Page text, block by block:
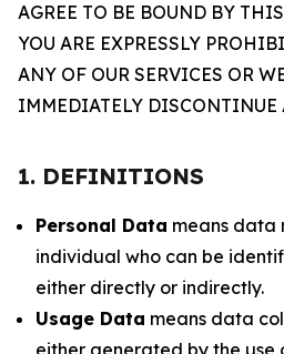
AGREE TO BE BOUND BY
YOU ARE EXPRESSLY
ANY OF OUR SERVICES OR
IMMEDIATELY DISCONTINUE
1. DEFINITIONS
Personal Data means data
individual who can be
either directly or indirectly.
Usage Data means data
either generated by the use